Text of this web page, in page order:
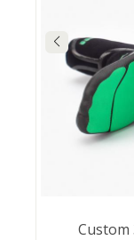
Custom